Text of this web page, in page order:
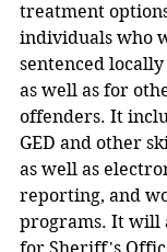
treatment
individuals who
sentenced locally
as well as for
offenders. It
GED and other
as well as
reporting, and
programs. It will